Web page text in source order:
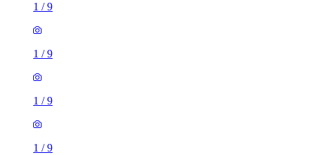
1 /9
1 /9
1 /9
1 /9